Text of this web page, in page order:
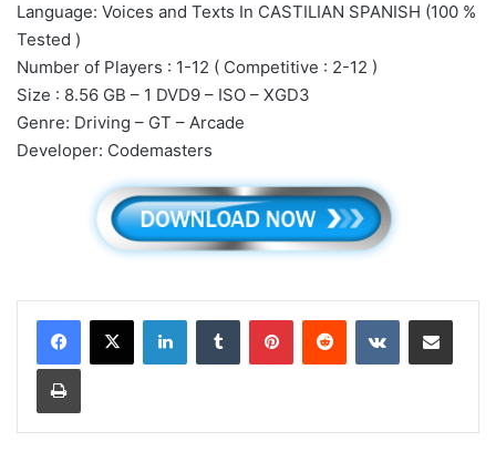
Language: Voices and Texts In CASTILIAN SPANISH (100 %
Tested )
Number of Players : 1-12 ( Competitive : 2-12 )
Size : 8.56 GB – 1 DVD9 – ISO – XGD3
Genre: Driving – GT – Arcade
Developer: Codemasters
LinkedInTumblr PinterestReddit VKontakteShare via Email
Print